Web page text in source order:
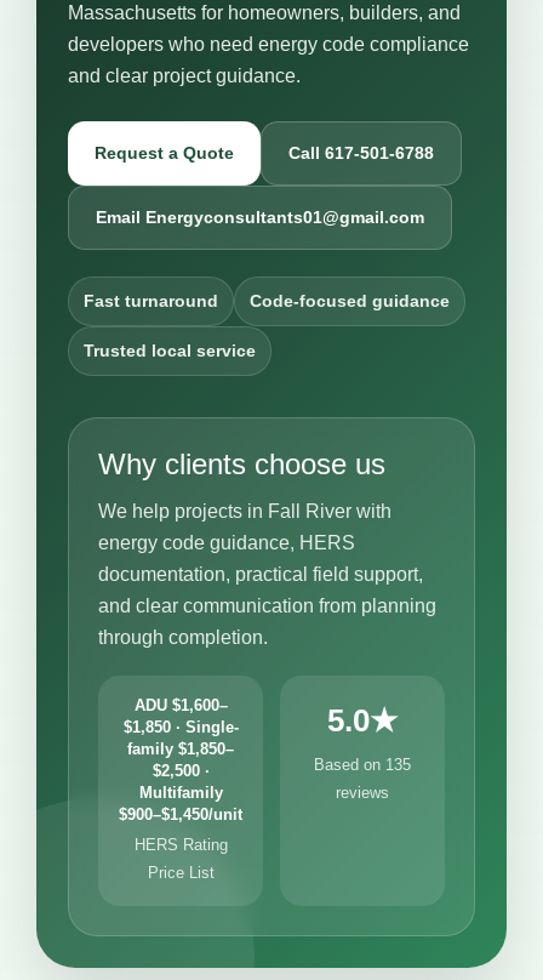
Massachusetts for homeowners, builders, and
developers who need energy code compliance
and clear project guidance.
Request a Quote Call 617-501-6788
Email Energyconsultants01@gmail.com
Fast turnaround Code-focused guidance
Trusted local service
Why clients choose us
We help projects in Fall River with
energy code guidance, HERS
documentation, practical field support,
and clear communication from planning
through completion.
ADU $1,600–
$1,850 · Single-
family $1,850–
$2,500 ·
Multifamily
$900–$1,450/unit
HERS Rating
Price List
5.0★
Based on 135
reviews